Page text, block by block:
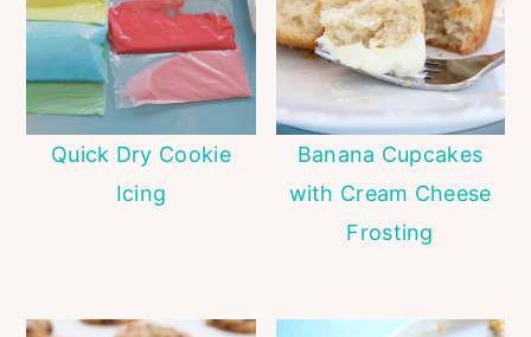
Quick Dry Cookie
Icing
Banana Cupcakes
with Cream Cheese
Frosting